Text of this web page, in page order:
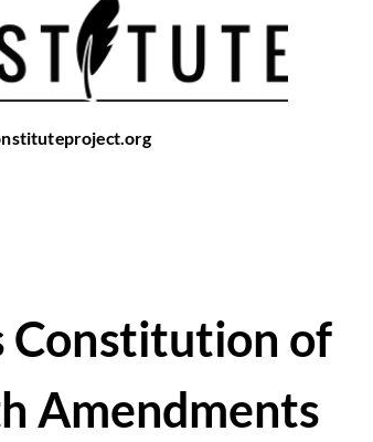
Constitution of
Amendments